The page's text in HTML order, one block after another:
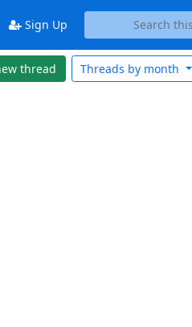
Sign Up
thread Threads by month